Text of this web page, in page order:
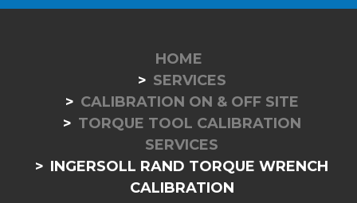
HOME
SERVICES
CALIBRATION ON & OFF SITE
TORQUE TOOL CALIBRATION
SERVICES
INGERSOLL RAND TORQUE WRENCH
CALIBRATION